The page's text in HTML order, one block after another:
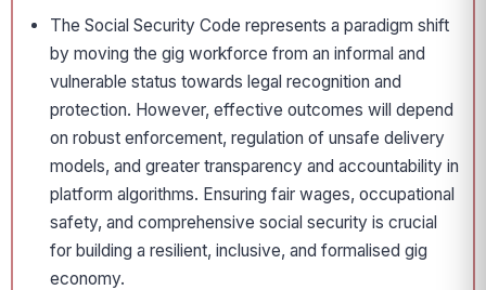
The Social Security Code represents a paradigm shift
by moving the gig workforce from an informal and
vulnerable status towards legal recognition and
protection. However, effective outcomes will depend
on robust enforcement, regulation of unsafe delivery
models, and greater transparency and accountability in
platform algorithms. Ensuring fair wages, occupational
safety, and comprehensive social security is crucial
for building a resilient, inclusive, and formalised gig
economy.